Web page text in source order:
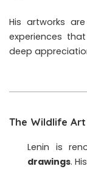
His artworks
experiences
deep
The Wildlife
Lenin is
drawings.